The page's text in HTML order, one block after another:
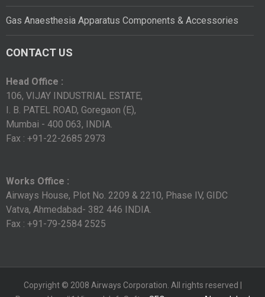
Gas Anaesthesia Apparatus Components & Accessories
CONTACT US
Head Office :
106, VIJAY INDUSTRIAL ESTATE,
I. B. PATEL ROAD, Goregaon (E),
Mumbai - 400 063, INDIA.
Fax : +91-22-2685 2973
Works Office :
Airways House, Plot No. 2209 & 2210, Phase IV, GIDC
Vatva, Ahmedabad- 382 446 INDIA.
Fax : +91-79-2584 2525
Copyright © 2008 Airways Corporation. All rights reserved |